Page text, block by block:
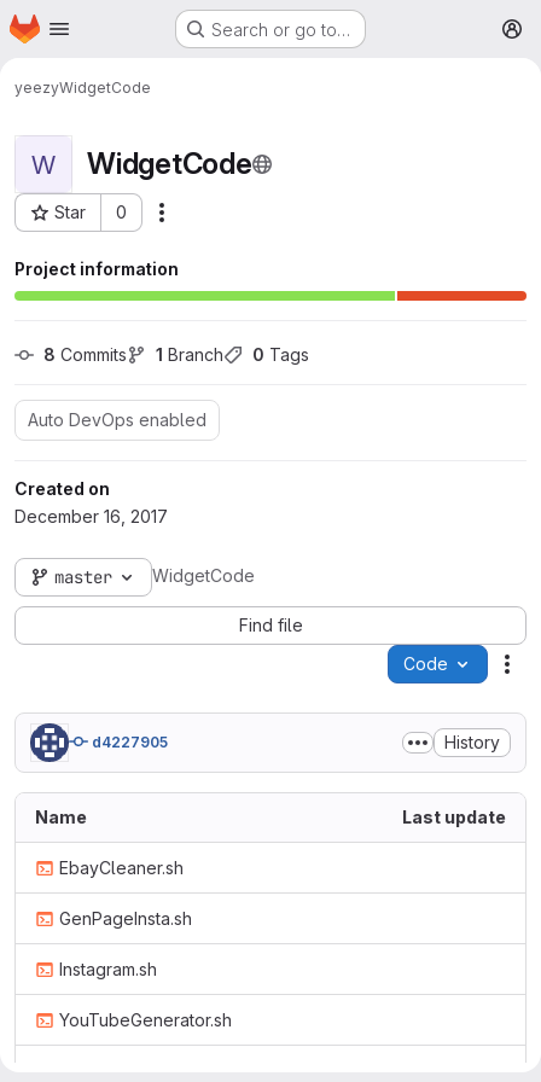
Skip to main content
Homepage Search or go to…
yeezyWidgetCode
W WidgetCode
Star 0
Project ID: 2732
Project information
8 Commits 1 Branch 0 Tags
Auto DevOps enabled
Created on
December 16, 2017
master WidgetCode
Find file
Code
d4227905 History
Name Last update
EbayCleaner.sh
GenPageInsta.sh
Instagram.sh
YouTubeGenerator.sh